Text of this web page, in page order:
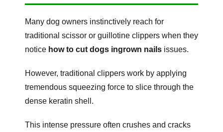
Many dog owners instinctively reach for
traditional scissor or guillotine clippers when they
notice how to cut dogs ingrown nails issues.
However, traditional clippers work by applying
tremendous squeezing force to slice through the
dense keratin shell.
This intense pressure often crushes and cracks